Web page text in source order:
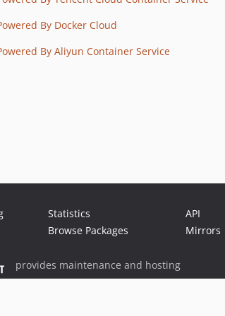
By Docker Cloud
By Aliyun Container Service
Statistics
Browse Packages
API
Mirrors
provides maintenance and hosting